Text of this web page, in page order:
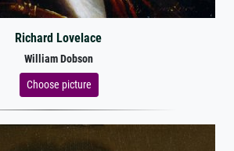
Richard Lovelace
William Dobson
Choose picture